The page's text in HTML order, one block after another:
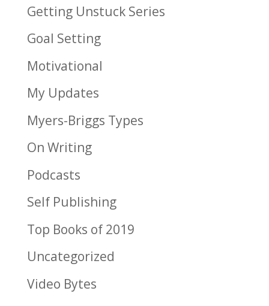
Getting Unstuck Series
Goal Setting
Motivational
My Updates
Myers-Briggs Types
On Writing
Podcasts
Self Publishing
Top Books of 2019
Uncategorized
Video Bytes